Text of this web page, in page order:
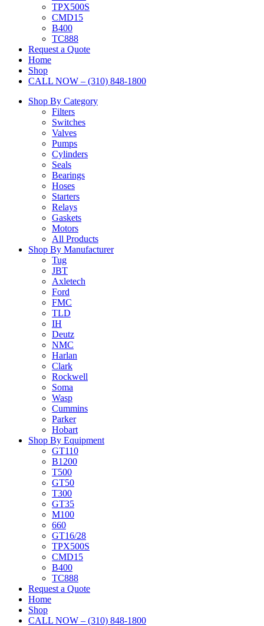
TPX500S
CMD15
B400
TC888
Request a Quote
Home
Shop
CALL NOW – (310) 848-1800
Shop By Category
Filters
Switches
Valves
Pumps
Cylinders
Seals
Bearings
Hoses
Starters
Relays
Gaskets
Motors
All Products
Shop By Manufacturer
Tug
JBT
Axletech
Ford
FMC
TLD
IH
Deutz
NMC
Harlan
Clark
Rockwell
Soma
Wasp
Cummins
Parker
Hobart
Shop By Equipment
GT110
B1200
T500
GT50
T300
GT35
M100
660
GT16/28
TPX500S
CMD15
B400
TC888
Request a Quote
Home
Shop
CALL NOW – (310) 848-1800